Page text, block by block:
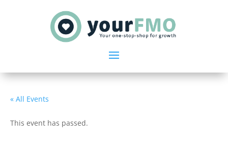
« All Events
This event has passed.